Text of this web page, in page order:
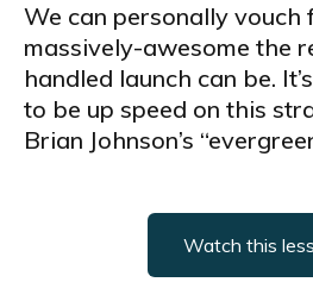
We can personally vouch
massively-awesome the
handled launch can be.
to be up speed on this
Brian Johnson’s
Watch this